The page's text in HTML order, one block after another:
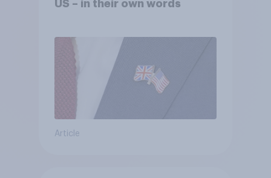
US – in their own words
Article